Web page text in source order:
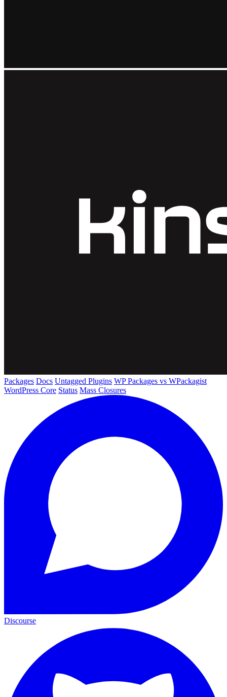
Packages Docs Untagged Plugins WP Packages vs WPackagist
WordPress Core Status Mass Closures
Discourse